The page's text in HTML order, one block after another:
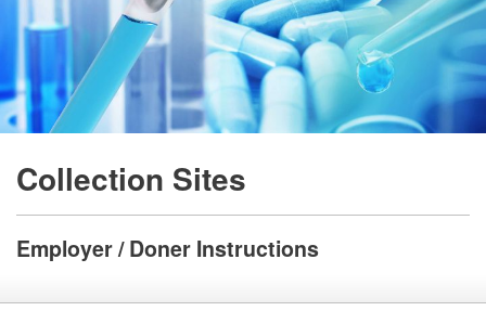
Collection Sites
Employer / Doner Instructions